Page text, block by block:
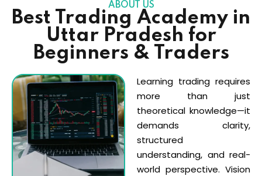
Sandhu
ABOUT US
Best Trading Academy in
Uttar Pradesh for
Beginners & Traders
Learning trading requires
more than just
theoretical knowledge—it
demands clarity,
structured
understanding, and real-
world perspective. Vision
Sign up
Already have an account? Sign in